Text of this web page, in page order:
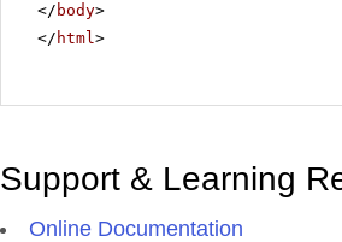
</ body>
</ html>
Support & Learning
Online Documentation